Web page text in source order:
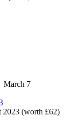
March 7
2023 (worth £62)